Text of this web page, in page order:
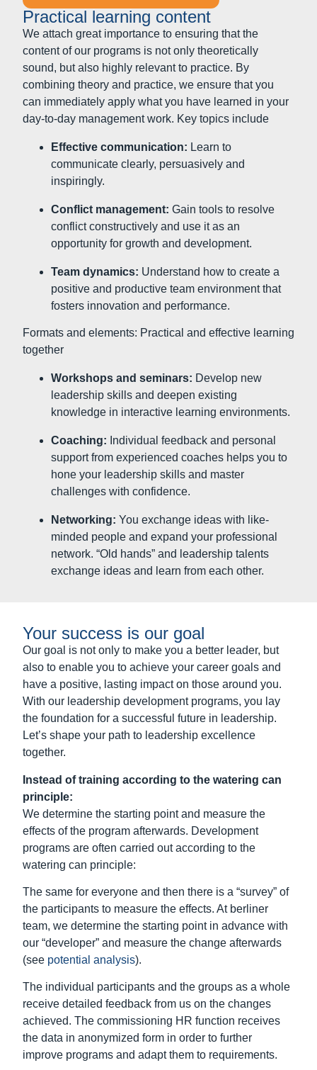
inspiringly.
Conflict management:Gain tools to resolve
conflict constructively and use it as an
opportunity for growth and development.
Team dynamics: Understand how to create a
positive and productive team environment that
fosters innovation and performance.
Formats and elements: Practical and effective learning
together
Workshops and seminars:Develop new
leadership skills and deepen existing
knowledge in interactive learning environments.
Coaching:Individual feedback and personal
support from experienced coaches helps you to
hone your leadership skills and master
challenges with confidence.
Networking:
minded people and expand your professional
network. “Old hands” and leadership talents
exchange ideas and learn from each other.
Your success is our goal
Our goal is not only to make you a better leader, but
have a positive, lasting impact on those around you.
With our leadership development programs, you lay
the foundation for a successful future in leadership.
Let’s shape your path to leadership excellence
principle:
We determine the starting point and measure the
effects of the program afterwards.Development
programs are often carried out according to the
watering can principle:
The same for everyone and then there is a “survey” of
the participants to measure the effects. At berliner
team, we determine the starting point in advance with
our “developer” and measure the change afterwards
(seepotential analysis
The individual participants and the groups as a whole
receive detailed feedback from us on the changes
achieved. The commissioning HR function receives
the data in anonymized form in order to further
improve programs and adapt them to requirements.